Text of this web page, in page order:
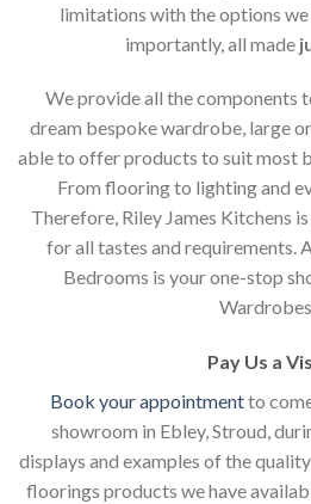
limitations with the options
importantly, all made
We provide all the components
dream bespoke wardrobe, large
able to offer products to suit most
From flooring to lighting and
Therefore, Riley James Kitchens
for all tastes and requirements.
Bedrooms is your one-stop
Pay Us a
Book your appointmentto
showroom in Ebley, Stroud,
displays and examples of the
floorings products we have